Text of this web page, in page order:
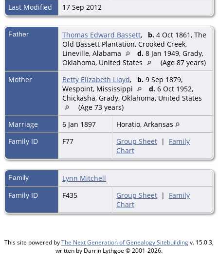
Last Modified
17 Sep 2012
Father Thomas Edward Bassett, b. 4 Oct 1861, The
Old Bassett Plantation, Crooked Creek,
Lineville, Alabama
d. 8 Jan 1949, Grady,
Oklahoma, United States
(Age 87 years)
Mother
Betty Elizabeth Lloyd, b. 9 Sep 1879,
Wespoint, Mississippi
d. 6 Oct 1952,
Chickasha, Grady, Oklahoma, United States
(Age 73 years)
Marriage
6 Jan 1897
Horatio, Arkansas
Family ID
F77 Group Sheet | Family
Chart
Family
Lynn Mitchell
Family ID
F435 Group Sheet | Family
Chart
This site powered byThe Next Generation of Genealogy Sitebuildingv. 15.0.3,
written by Darrin Lythgoe © 2001-2026.